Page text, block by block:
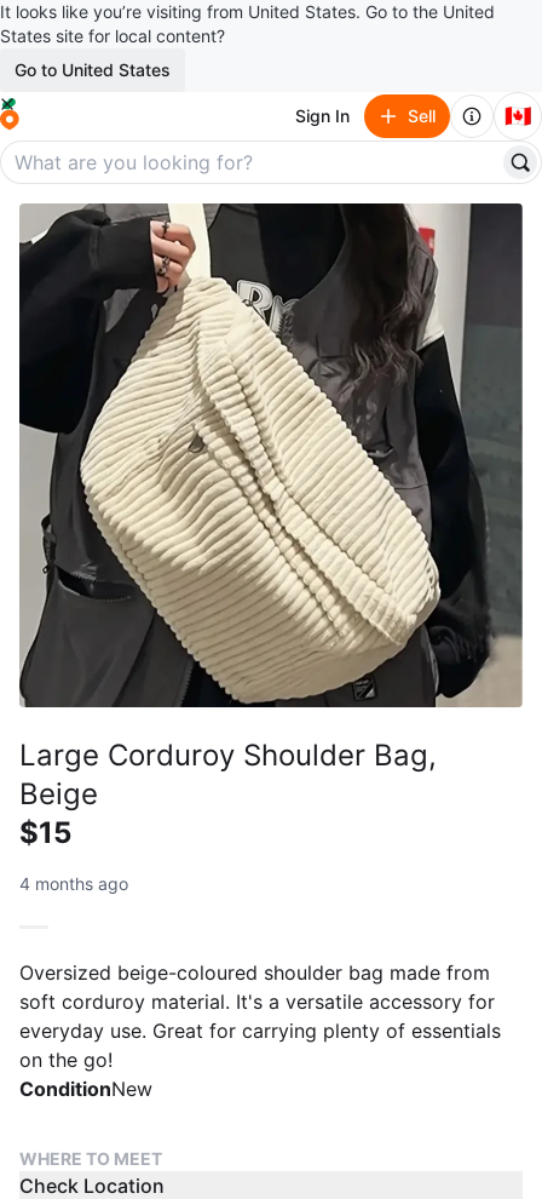
It looks like you’re visiting from United States. Go to the United
States site for local content?
Go to United States
Sign In Sell 🇨🇦
Large Corduroy Shoulder Bag,
Beige
$15
4 months ago
Oversized beige-coloured shoulder bag made from
soft corduroy material. It's a versatile accessory for
everyday use. Great for carrying plenty of essentials
on the go!
ConditionNew
WHERE TO MEET
Check Location